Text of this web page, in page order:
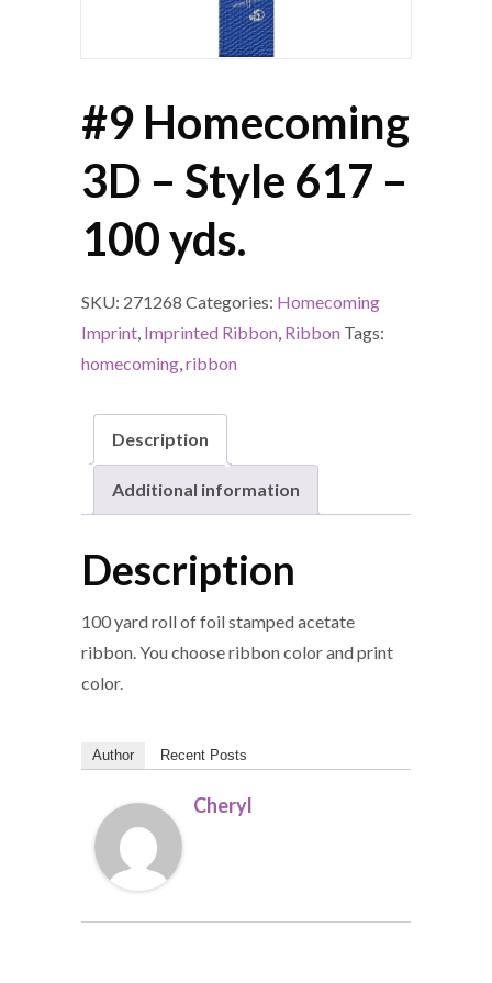
#9 Homecoming
3D – Style 617 –
100 yds.
SKU: 271268 Categories: Homecoming
Imprint, Imprinted Ribbon, Ribbon Tags:
homecoming,ribbon
Description
Additional information
Description
100 yard roll of foil stamped acetate
ribbon. You choose ribbon color and print
color.
Author Recent Posts
Cheryl